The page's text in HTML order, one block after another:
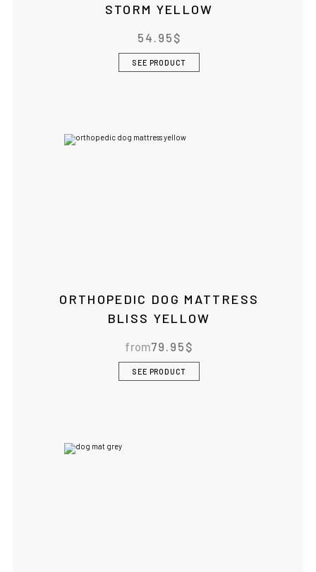
STORM YELLOW
54.95 $
SEE PRODUCT
ORTHOPEDIC DOG MATTRESS
BLISS YELLOW
from79.95 $
SEE PRODUCT